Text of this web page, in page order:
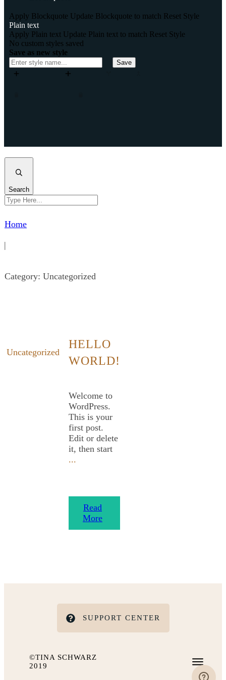
Apply Blockquote Update Blockquote to match Reset Style
Plain text
Apply Plain text Update Plain text to match Reset Style
No custom styles saved
Save as new style
Save
Search
Home
|
Category: Uncategorized
Uncategorized
HELLO
WORLD!
Welcome to
WordPress.
This is your
first post.
Edit or delete
it, then start
...
​Read
More
SUPPORT CENTER
©TINA SCHWARZ
2019